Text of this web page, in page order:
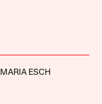
MARIA ESCH